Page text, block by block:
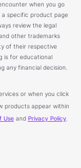
when you go
specific product page
review the legal
other trademarks
of their respective
is for educational
any financial decision.
or when you click
products appear within
Useand Privacy Policy